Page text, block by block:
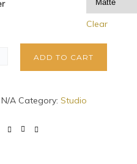
Clear
ADD TO CART
N/A Category:Studio